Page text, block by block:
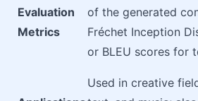
Evaluation
Metrics
of the generated
Fréchet Inception
or BLEU scores for
Used in creative